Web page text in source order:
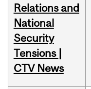
Relations and
National
Security
Tensions |
CTV News